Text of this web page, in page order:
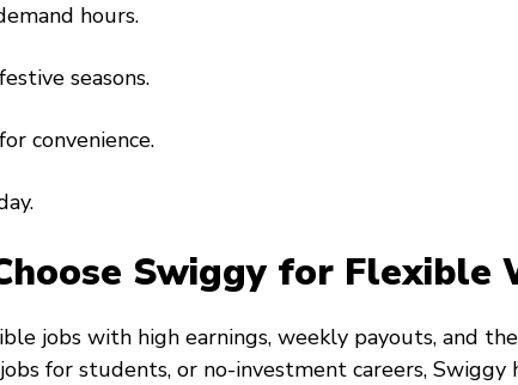
hours.
seasons.
convenience.
Swiggy for Flexible
jobs with high earnings, weekly payouts, and
for students, or no-investment careers, Swiggy